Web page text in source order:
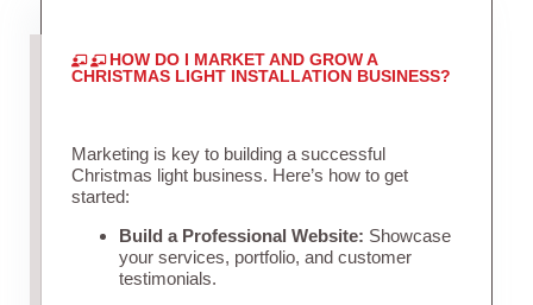
HOW DO I MARKET AND GROW A
CHRISTMAS LIGHT INSTALLATION BUSINESS?
Marketing is key to building a successful
Christmas light business. Here’s how to get
started:
Build a Professional Website: Showcase
your services, portfolio, and customer
testimonials.